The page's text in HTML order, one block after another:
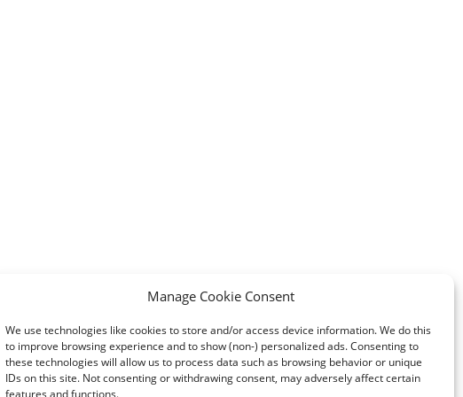
Manage Cookie Consent
We use technologies like cookies to store and/or access device information. We do this
to improve browsing experience and to show (non-) personalized ads. Consenting to
these technologies will allow us to process data such as browsing behavior or unique
IDs on this site. Not consenting or withdrawing consent, may adversely affect certain
features and functions.